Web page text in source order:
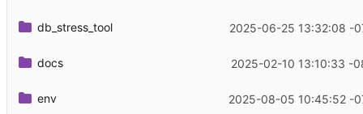
db_stress_tool 2025-06-25 13:32:08 -
docs 2025-02-10 13:10:33 -
env 2025-08-05 10:45:52 -